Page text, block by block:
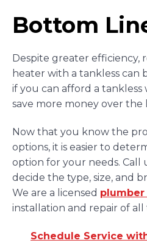
Bottom
Despite greater efficiency,
heater with a tankless can
if you can afford a
save more money over the
Now that you know the
options, it is easier to
option for your needs. Call
decide the type, size, and
We are a licensed plumber
installation and repair of
Schedule Service